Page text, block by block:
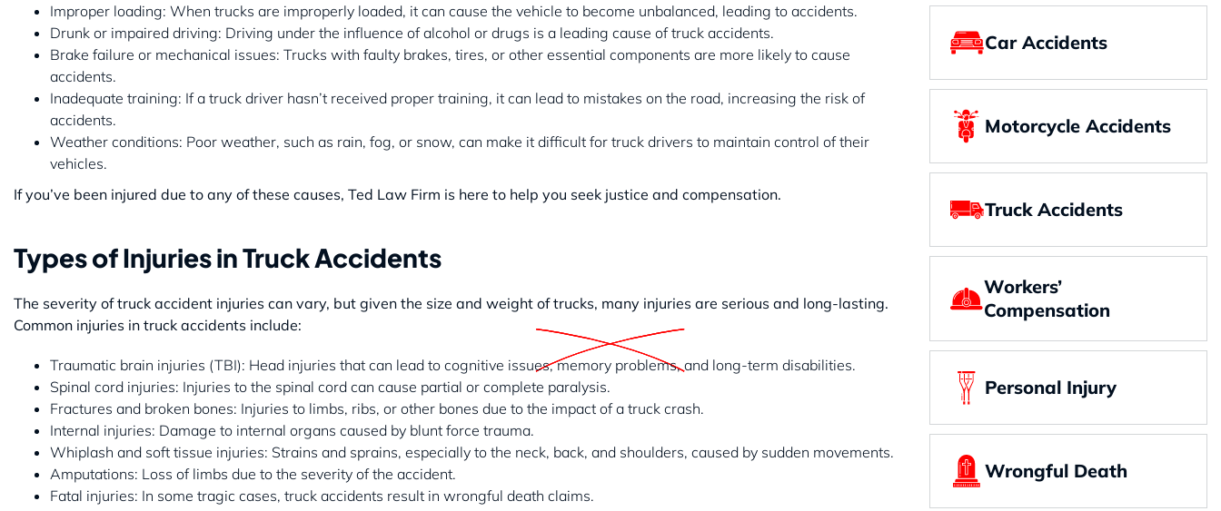
Improper loading: When trucks are improperly loaded, it can cause the vehicle to become unbalanced, leading to accidents.
Drunk or impaired driving: Driving under the influence of alcohol or drugs is a leading cause of truck accidents.
Brake failure or mechanical issues: Trucks with faulty brakes, tires, or other essential components are more likely to cause
accidents.
Inadequate training: If a truck driver hasn’t received proper training, it can lead to mistakes on the road, increasing the risk of
accidents.
Weather conditions: Poor weather, such as rain, fog, or snow, can make it difficult for truck drivers to maintain control of their
vehicles.
If you’ve been injured due to any of these causes, Ted Law Firm is here to help you seek justice and compensation.
Types of Injuries in Truck Accidents
The severity of truck accident injuries can vary, but given the size and weight of trucks, many injuries are serious and long-lasting.
Common injuries in truck accidents include:
Traumatic brain injuries (TBI): Head injuries that can lead to cognitive issues, memory problems, and long-term disabilities.
Spinal cord injuries: Injuries to the spinal cord can cause partial or complete paralysis.
Fractures and broken bones: Injuries to limbs, ribs, or other bones due to the impact of a truck crash.
Internal injuries: Damage to internal organs caused by blunt force trauma.
Whiplash and soft tissue injuries: Strains and sprains, especially to the neck, back, and shoulders, caused by sudden movements.
Amputations: Loss of limbs due to the severity of the accident.
Fatal injuries: In some tragic cases, truck accidents result in wrongful death claims.
Car Accidents
Motorcycle Accidents
Truck Accidents
Workers’
Compensation
Personal Injury
Wrongful Death